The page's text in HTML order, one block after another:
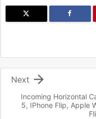
Incoming Horizontal
5, IPhone Flip, Apple

Next